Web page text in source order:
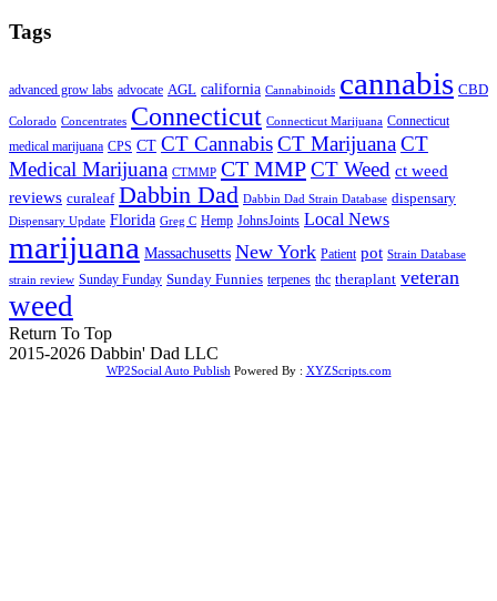
Tags
advanced grow labs advocate AGL california Cannabinoids cannabis CBD
Colorado Concentrates Connecticut Connecticut Marijuana Connecticut
medical marijuana CPS CT CT CannabisCT MarijuanaCT
Medical Marijuana CTMMP CT MMPCT Weed ct weed
reviews curaleaf Dabbin Dad Dabbin Dad Strain Database dispensary
Dispensary Update Florida Greg C Hemp JohnsJoints Local News
marijuana Massachusetts New York Patient pot Strain Database
strain review Sunday Funday Sunday Funnies terpenes thc theraplant veteran
weed
Return To Top
2015-2026 Dabbin' Dad LLC
WP2Social Auto Publish Powered By : XYZScripts.com